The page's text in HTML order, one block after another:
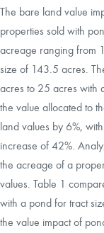
The bare land value
properties sold with
acreage ranging from
size of 143.5 acres.
acres to 25 acres with
the value allocated to
land values by 6%,
increase of 42%.
the acreage of a
values. Table 1
with a pond for tract
the value impact of